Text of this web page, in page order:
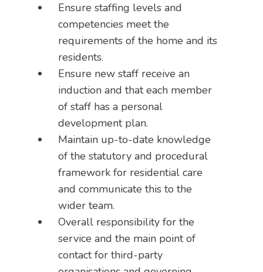
Ensure staffing levels and
competencies meet the
requirements of the home and its
residents.
Ensure new staff receive an
induction and that each member
of staff has a personal
development plan.
Maintain up-to-date knowledge
of the statutory and procedural
framework for residential care
and communicate this to the
wider team.
Overall responsibility for the
service and the main point of
contact for third-party